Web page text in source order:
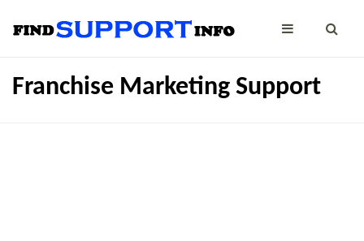
Franchise Marketing Support